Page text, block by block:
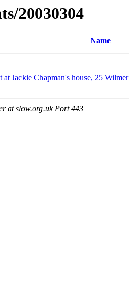
20030304
Name
at Jackie Chapman's house, 25
at slow.org.uk Port 443